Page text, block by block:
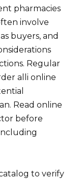
pharmacies
involve
buyers, and
Regular
alli online
Read online
before
to verify